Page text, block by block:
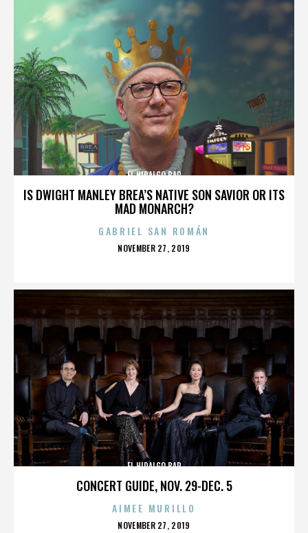
IS DWIGHT MANLEY BREA’S NATIVE SON SAVIOR OR ITS
MAD MONARCH?
EL HIDALGO BAR
GABRIEL SAN ROMÁN
POSTED
NOVEMBER 27, 2019
CONCERT GUIDE, NOV. 29-DEC. 5
EL HIDALGO BAR
AIMEE MURILLO
POSTED
NOVEMBER 27, 2019